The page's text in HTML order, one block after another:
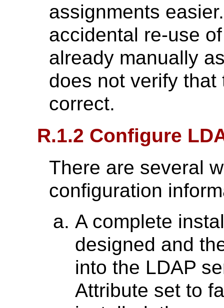
assignments
accidental re-use
already manually
does not verify
correct.
R.1.2 Configure
There are several
configuration
A complete
designed and
into the LDAP
Attribute set to